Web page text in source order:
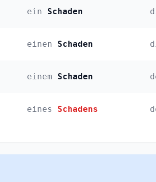
ein Schaden
einen Schaden
einem Schaden
eines Schadens